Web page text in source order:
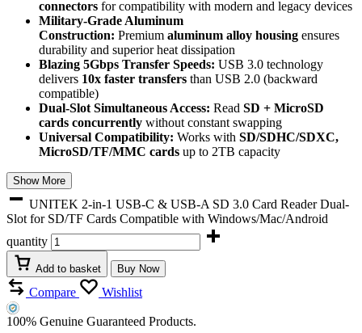
connectors for compatibility with modern and legacy devices
Military-Grade Aluminum
Construction: Premium aluminum alloy housing ensures
durability and superior heat dissipation
Blazing 5Gbps Transfer Speeds: USB 3.0 technology
delivers 10x faster transfers than USB 2.0 (backward
compatible)
Dual-Slot Simultaneous Access: Read SD + MicroSD
cards concurrently without constant swapping
Universal Compatibility: Works with SD/SDHC/SDXC,
MicroSD/TF/MMC cards up to 2TB capacity
Show More
UNITEK 2-in-1 USB-C & USB-A SD 3.0 Card Reader Dual-
Slot for SD/TF Cards Compatible with Windows/Mac/Android
quantity
Add to basket Buy Now
Compare Wishlist
100% Genuine Guaranteed Products.